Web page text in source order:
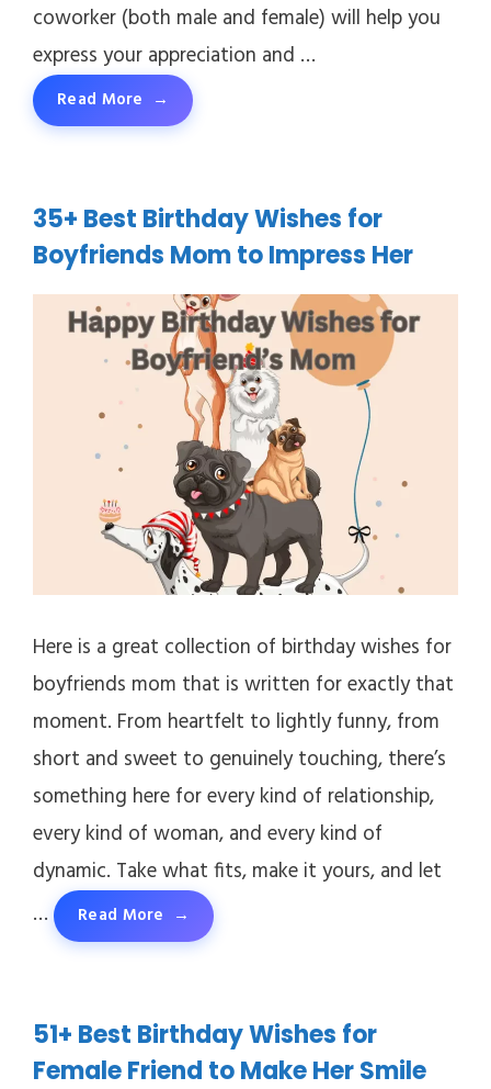
coworker (both male and female) will help you
express your appreciation and …
Read More
35+ Best Birthday Wishes for
Boyfriends Mom to Impress Her
Here is a great collection of birthday wishes for
boyfriends mom that is written for exactly that
moment. From heartfelt to lightly funny, from
short and sweet to genuinely touching, there’s
something here for every kind of relationship,
every kind of woman, and every kind of
dynamic. Take what fits, make it yours, and let
…
Read More
51+ Best Birthday Wishes for
Female Friend to Make Her Smile